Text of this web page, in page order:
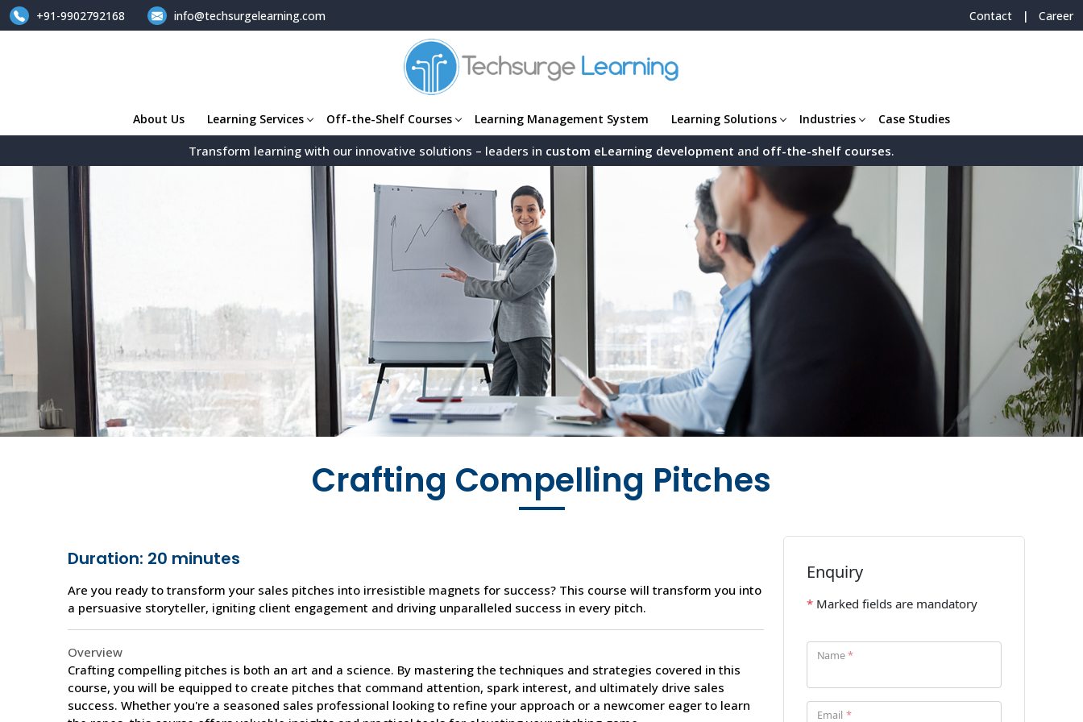
+91-9902792168 info@techsurgelearning.com Contact | Career
About Us Learning Services Off-the-Shelf Courses Learning Management System Learning Solutions Industries Case Studies
Transform learning with our innovative solutions – leaders in custom eLearning development and off-the-shelf courses.
Crafting Compelling Pitches
Duration: 20 minutes
Are you ready to transform your sales pitches into irresistible magnets for success? This course will transform you into
a persuasive storyteller, igniting client engagement and driving unparalleled success in every pitch.
Overview
Crafting compelling pitches is both an art and a science. By mastering the techniques and strategies covered in this
course, you will be equipped to create pitches that command attention, spark interest, and ultimately drive sales
success. Whether you're a seasoned sales professional looking to refine your approach or a newcomer eager to learn